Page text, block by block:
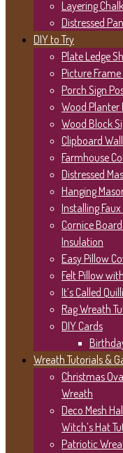
Distressed
Hanging
Installing
Cornice
Easy Pillow
Felt Pillow
It’s Called
Rag Wreath
DIY Cards
Wreath Tutorials &
Christmas
Deco Mesh
Tutorial
Patriotic
Wreath
Easter
Fall
Grapevine
Video Tutorials
Wood Signs
Using a
Sanded
Coffee Nook
Crackle
Vinyl
Easy
Porch Sign
Wood
Inspiration
Disclosures/Privacy
Thank you
Layering
Distressed
DIY to Try
Plate Ledge
Picture
Porch Sign
Wood Planter
Wood Block
Clipboard
Farmhouse
Distressed
Hanging
Installing
Cornice
Insulation
Easy Pillow
Felt Pillow
It’s Called
Rag Wreath
DIY Cards
Wreath Tutorials &
Christmas
Wreath
Deco Mesh
Witch’s Hat
Patriotic